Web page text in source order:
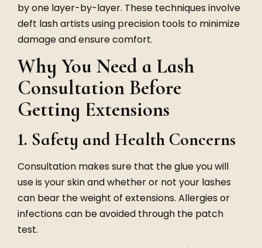
by one layer-by-layer. These techniques involve
deft lash artists using precision tools to minimize
damage and ensure comfort.
Why You Need a Lash
Consultation Before
Getting Extensions
1. Safety and Health Concerns
Consultation makes sure that the glue you will
use is your skin and whether or not your lashes
can bear the weight of extensions. Allergies or
infections can be avoided through the patch
test.